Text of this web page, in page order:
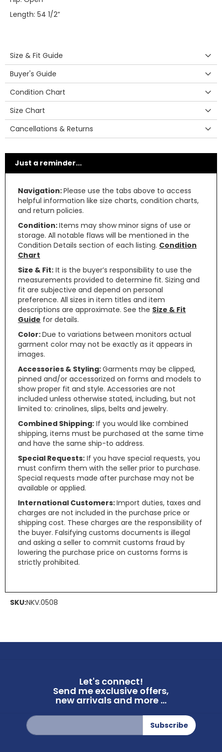
Length: 54 1/2”
Size & Fit Guide
Buyer's Guide
Condition Chart
Size Chart
Cancellations & Returns
Just a reminder...
Navigation:Please use the tabs above to access
helpful information like size charts, condition charts,
and return policies.
Condition:Items may show minor signs of use or
storage. All notable flaws will be mentioned in the
Condition Details section of each listing. Condition
Chart
Size & Fit: It is the buyer’s responsibility to use the
measurements provided to determine fit. Sizing and
fit are subjective and depend on personal
preference. All sizes in item titles and item
descriptions are approximate. See the Size & Fit
Guide for details.
Color:Due to variations between monitors actual
garment color may not be exactly as it appears in
images.
Accessories & Styling:Garments may be clipped,
pinned and/or accessorized on forms and models to
show proper fit and style. Accessories are not
included unless otherwise stated, including, but not
limited to: crinolines, slips, belts and jewelry.
Combined Shipping: If you would like combined
shipping, items must be purchased at the same time
and have the same ship-to address.
Special Requests: If you have special requests, you
must confirm them with the seller prior to purchase.
Special requests made after purchase may not be
available or applied.
International Customers:Import duties, taxes and
charges are not included in the purchase price or
shipping cost. These charges are the responsibility of
the buyer. Falsifying customs documents is illegal
and asking a seller to commit customs fraud by
lowering the purchase price on customs forms is
strictly prohibited.
SKU:NKV.0508
Let's connect!
Send me exclusive offers,
new arrivals and more ...
Sign
Up
for
Subscribe